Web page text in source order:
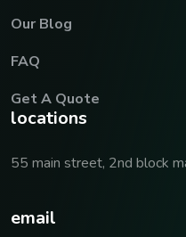
Our Blog
FAQ
Get A Quote
locations
55 main street, 2nd block
email